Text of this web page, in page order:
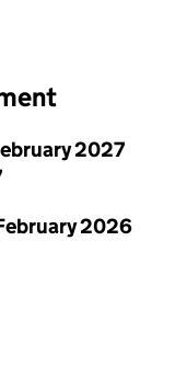
2027
2026